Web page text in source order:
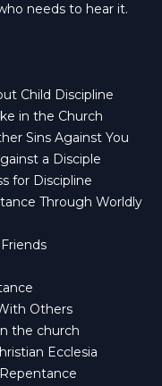
needs to hear it.
Child Discipline
in the Church
Sins Against You
a Disciple
for Discipline
Through Worldly
Others
the church
Ecclesia